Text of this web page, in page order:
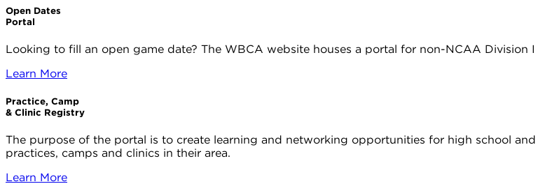
Open Dates
Portal
Looking to fill an open game date? The WBCA website houses a portal for non-NCAA Division I
Learn More
Practice, Camp
& Clinic Registry
The purpose of the portal is to create learning and networking opportunities for high school
practices, camps and clinics in their area.
Learn More